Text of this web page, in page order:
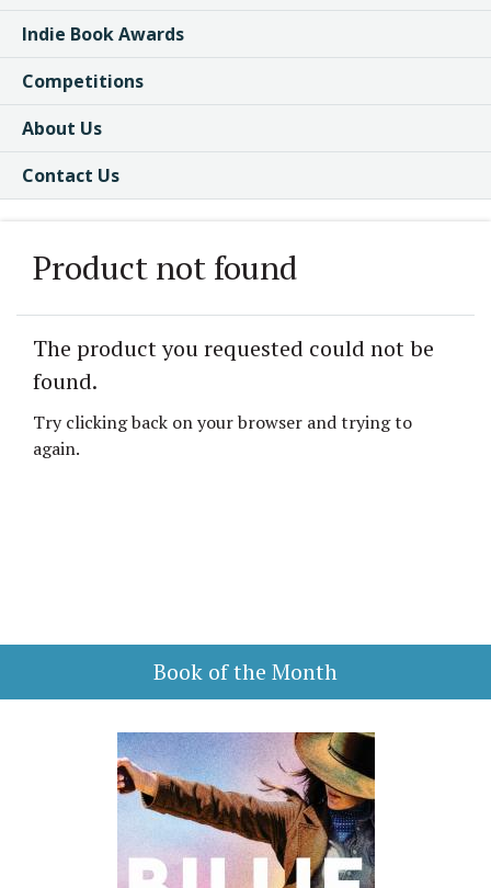
Indie Book Awards
Competitions
About Us
Contact Us
Product not found
The product you requested could not be
found.
Try clicking back on your browser and trying to
again.
Book of the Month